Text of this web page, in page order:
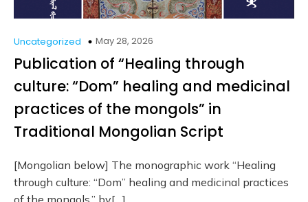
Uncategorized May 28, 2026
Publication of “Healing through
culture: “Dom” healing and medicinal
practices of the mongols” in
Traditional Mongolian Script
[Mongolian below] The monographic work “Healing
through culture: “Dom” healing and medicinal practices
of the mongols,” by[…]